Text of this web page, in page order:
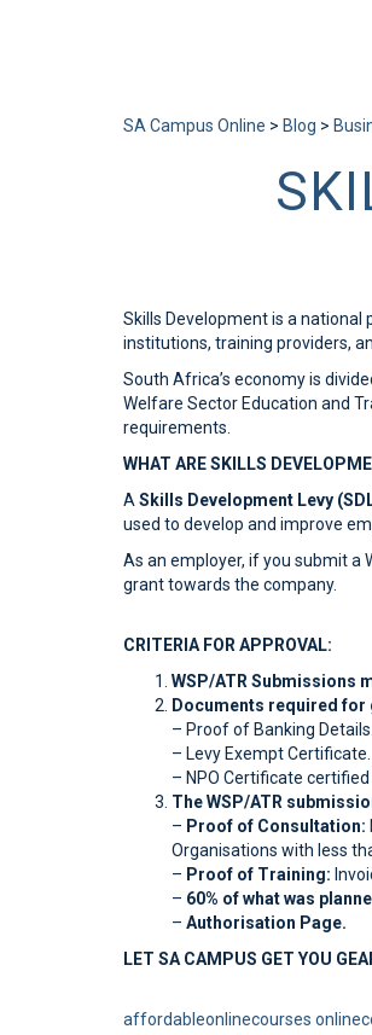
SA Campus Online > Blog >
Skills Development is a
institutions, training providers,
South Africa’s economy is
Welfare Sector Education and
requirements.
WHAT ARE SKILLS
A Skills Development Levy
used to develop and improve
As an employer, if you submit a
grant towards the company.
CRITERIA FOR APPROVAL:
WSP/ATR Submissions
Documents required for
– Proof of Banking Details.
– Levy Exempt Certificate.
– NPO Certificate certified
The WSP/ATR
– Proof of Consultation:
Organisations with less
– Proof of Training:
– 60% of what was
– Authorisation Page.
LET SA CAMPUS GET YOU
affordableonlinecourses